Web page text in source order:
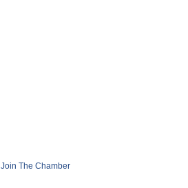
Join The Chamber